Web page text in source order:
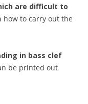
are difficult to
how to carry out the
in bass clef
be printed out